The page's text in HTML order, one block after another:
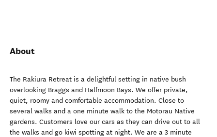
About
The Rakiura Retreat is a delightful setting in native bush
overlooking Braggs and Halfmoon Bays. We offer private,
quiet, roomy and comfortable accommodation. Close to
several walks and a one minute walk to the Motorau Native
gardens. Customers love our cars as they can drive out to all
the walks and go kiwi spotting at night. We are a 3 minute